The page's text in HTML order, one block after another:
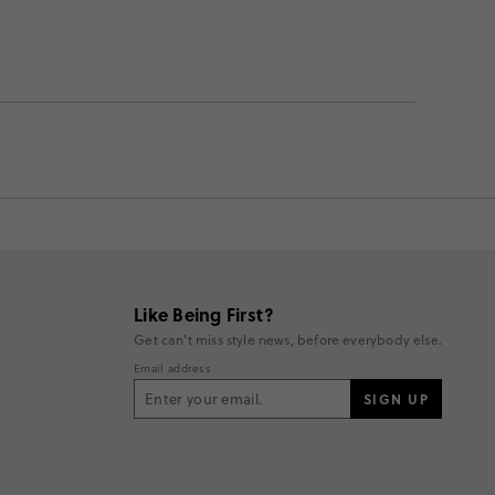
Like Being First?
Get can't miss style news, before everybody else.
Email address
SIGN UP